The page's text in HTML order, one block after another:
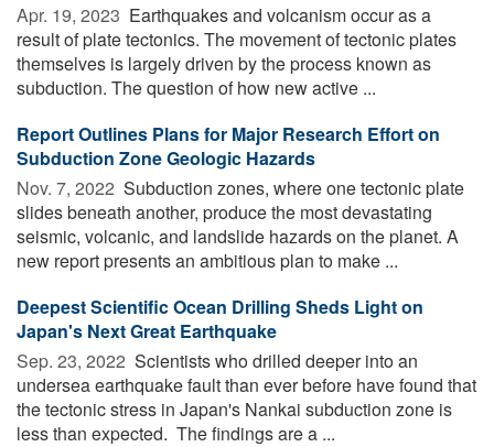
Apr. 19, 2023  Earthquakes and volcanism occur as a
result of plate tectonics. The movement of tectonic plates
themselves is largely driven by the process known as
subduction. The question of how new active ...
Report Outlines Plans for Major Research Effort on
Subduction Zone Geologic Hazards
Nov. 7, 2022  Subduction zones, where one tectonic plate
slides beneath another, produce the most devastating
seismic, volcanic, and landslide hazards on the planet. A
new report presents an ambitious plan to make ...
Deepest Scientific Ocean Drilling Sheds Light on
Japan's Next Great Earthquake
Sep. 23, 2022  Scientists who drilled deeper into an
undersea earthquake fault than ever before have found that
the tectonic stress in Japan's Nankai subduction zone is
less than expected. The findings are a ...